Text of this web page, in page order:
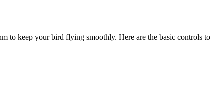
to keep your bird flying smoothly. Here are the basic controls to